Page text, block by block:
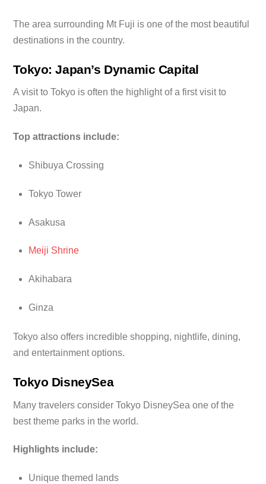
The area surrounding Mt Fuji is one of the most beautiful
destinations in the country.
Tokyo: Japan’s Dynamic Capital
A visit to Tokyo is often the highlight of a first visit to
Japan.
Top attractions include:
Shibuya Crossing
Tokyo Tower
Asakusa
Meiji Shrine
Akihabara
Ginza
Tokyo also offers incredible shopping, nightlife, dining,
and entertainment options.
Tokyo DisneySea
Many travelers consider Tokyo DisneySea one of the
best theme parks in the world.
Highlights include:
Unique themed lands